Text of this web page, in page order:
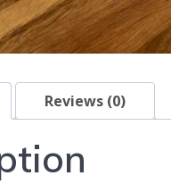
Reviews (0)